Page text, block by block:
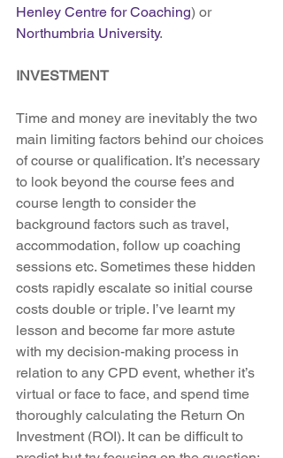
Henley Centre for Coaching) or
Northumbria University.
INVESTMENT
Time and money are inevitably the two
main limiting factors behind our choices
of course or qualification. It’s necessary
to look beyond the course fees and
course length to consider the
background factors such as travel,
accommodation, follow up coaching
sessions etc. Sometimes these hidden
costs rapidly escalate so initial course
costs double or triple. I’ve learnt my
lesson and become far more astute
with my decision-making process in
relation to any CPD event, whether it’s
virtual or face to face, and spend time
thoroughly calculating the Return On
Investment (ROI). It can be difficult to